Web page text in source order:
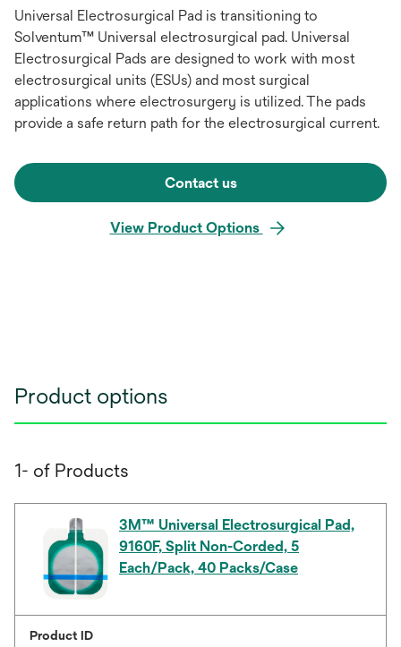
Universal Electrosurgical Pad is transitioning to
Solventum™ Universal electrosurgical pad. Universal
Electrosurgical Pads are designed to work with most
electrosurgical units (ESUs) and most surgical
applications where electrosurgery is utilized. The pads
provide a safe return path for the electrosurgical current.
Contact us
View Product Options
Product options
1- of Products
3M™ Universal Electrosurgical Pad,
9160F, Split Non-Corded, 5
Each/Pack, 40 Packs/Case
Product ID